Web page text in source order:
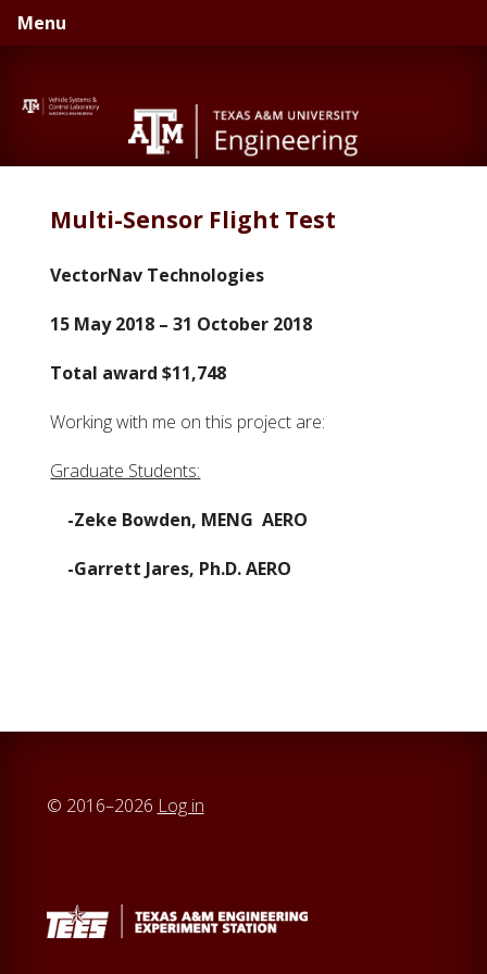
Skip
to
navigation
Skip
to
content
Menu
Multi-Sensor Flight Test
VectorNav Technologies
15 May 2018 – 31 October 2018
Total award $11,748
Working with me on this project are:
Graduate Students:
-Zeke Bowden, MENG AERO
-Garrett Jares, Ph.D. AERO
© 2016–2026 Log in